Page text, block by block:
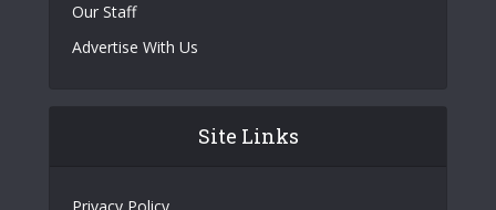
Our Staff
Advertise With Us
Site Links